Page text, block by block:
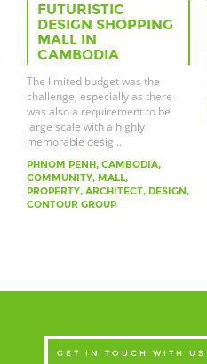
FUTURISTIC
DESIGN SHOPPING
MALL IN
CAMBODIA
The limited budget was the
challenge, especially as there
was also a requirement to be
large scale with a highly
memorable desig…
PHNOM PENH, CAMBODIA,
COMMUNITY, MALL,
PROPERTY, ARCHITECT, DESIGN,
CONTOUR GROUP
GET IN TOUCH WITH US